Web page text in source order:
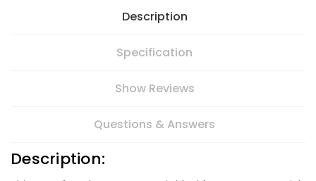
Description
Specification
Show Reviews
Questions & Answers
Description: